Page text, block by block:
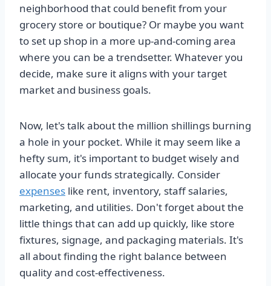
neighborhood that could benefit from your
grocery store or boutique? Or maybe you want
to set up shop in a more up-and-coming area
where you can be a trendsetter. Whatever you
decide, make sure it aligns with your target
market and business goals.
Now, let's talk about the million shillings burning
a hole in your pocket. While it may seem like a
hefty sum, it's important to budget wisely and
allocate your funds strategically. Consider
expenses like rent, inventory, staff salaries,
marketing, and utilities. Don't forget about the
little things that can add up quickly, like store
fixtures, signage, and packaging materials. It's
all about finding the right balance between
quality and cost-effectiveness.